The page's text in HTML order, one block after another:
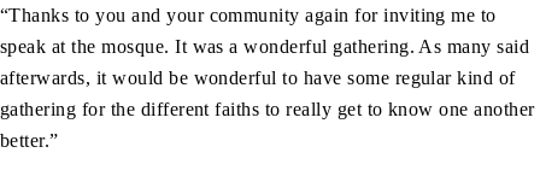
“Thanks to you and your community again for inviting me to
speak at the mosque. It was a wonderful gathering. As many said
afterwards, it would be wonderful to have some regular kind of
gathering for the different faiths to really get to know one another
better.”